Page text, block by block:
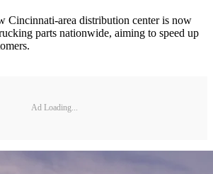
Cincinnati-area distribution center is now
parts nationwide, aiming to speed up
Ad Loading...